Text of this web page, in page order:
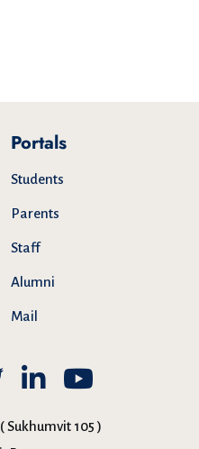
Portals
Students
Parents
Staff
Alumni
Mail
Sukhumvit 105 )